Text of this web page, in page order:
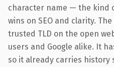
character name — the kind
wins on SEO and clarity.
trusted TLD on the open
users and Google alike. It
so it already carries history